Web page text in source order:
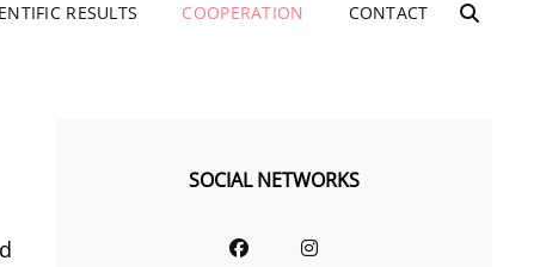
RESULTS COOPERATION CONTACT
SOCIAL NETWORKS
FacebookInstagram